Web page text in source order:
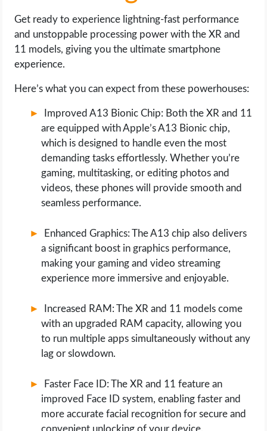
Get ready to experience lightning-fast performance
and unstoppable processing power with the XR and
11 models, giving you the ultimate smartphone
experience.
Here’s what you can expect from these powerhouses:
Improved A13 Bionic Chip: Both the XR and 11
are equipped with Apple’s A13 Bionic chip,
which is designed to handle even the most
demanding tasks effortlessly. Whether you’re
gaming, multitasking, or editing photos and
videos, these phones will provide smooth and
seamless performance.
Enhanced Graphics: The A13 chip also delivers
a significant boost in graphics performance,
making your gaming and video streaming
experience more immersive and enjoyable.
Increased RAM: The XR and 11 models come
with an upgraded RAM capacity, allowing you
to run multiple apps simultaneously without any
lag or slowdown.
Faster Face ID: The XR and 11 feature an
improved Face ID system, enabling faster and
more accurate facial recognition for secure and
convenient unlocking of your device.